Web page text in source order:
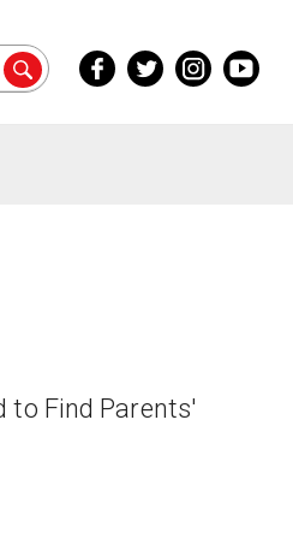
Facebook
Inside
Twitter
Inside
Instagram
Inside
YouTube
Inside
to Find Parents'